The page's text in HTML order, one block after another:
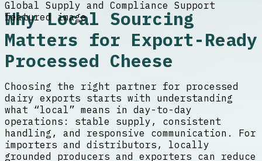
Why Local Sourcing
Matters for Export-Ready
Processed Cheese
Choosing the right partner for processed
dairy exports starts with understanding
what “local” means in day-to-day
operations: stable supply, consistent
handling, and responsive communication. For
importers and distributors, locally
grounded producers and exporters can reduce